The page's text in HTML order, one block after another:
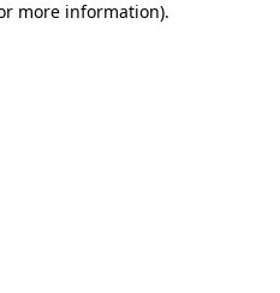
more information).